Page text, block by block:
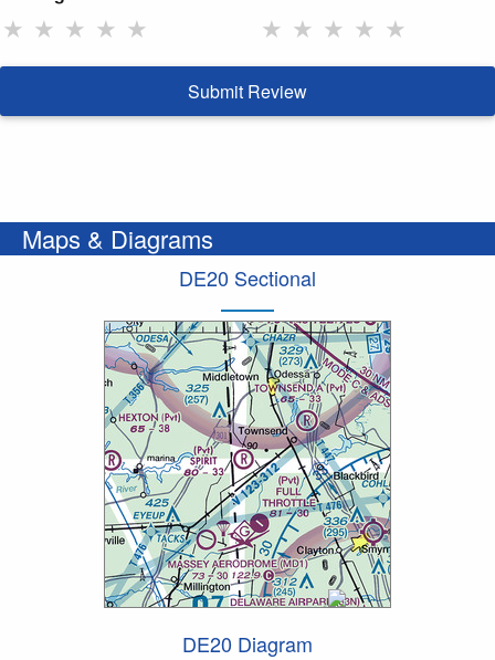
★ ★ ★ ★ ★ ★ ★ ★ ★ ★
Submit Review
Maps & Diagrams
DE20 Sectional
DE20 Diagram